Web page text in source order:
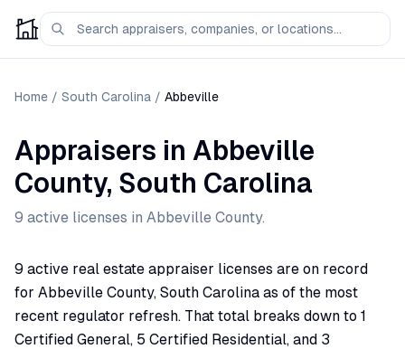
Home / South Carolina / Abbeville
Appraisers in Abbeville
County, South Carolina
9 active licenses in Abbeville County.
9 active real estate appraiser licenses are on record
for Abbeville County, South Carolina as of the most
recent regulator refresh. That total breaks down to 1
Certified General, 5 Certified Residential, and 3